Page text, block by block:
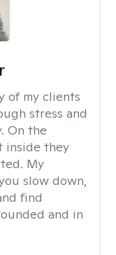
of my clients
stress and
On the
inside they
My
slow down,
find
and in